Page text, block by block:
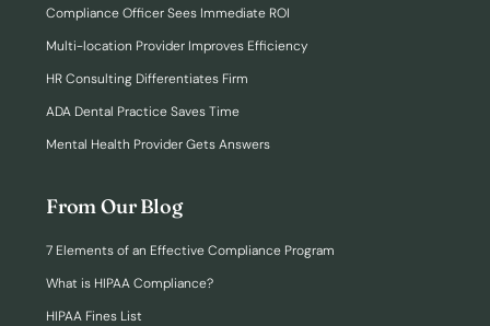
Compliance Officer Sees Immediate ROI
Multi-location Provider Improves Efficiency
HR Consulting Differentiates Firm
ADA Dental Practice Saves Time
Mental Health Provider Gets Answers
From Our Blog
7 Elements of an Effective Compliance Program
What is HIPAA Compliance?
HIPAA Fines List